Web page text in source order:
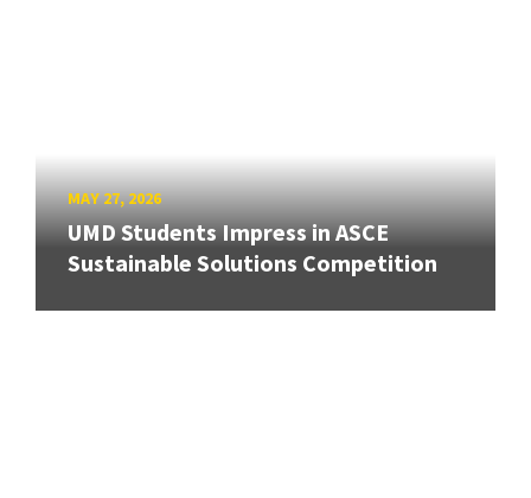
MAY 27, 2026
UMD Students Impress in ASCE
Sustainable Solutions Competition